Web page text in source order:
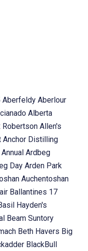
Aberfeldy Aberlour
Alberta
Robertson Allen's
Anchor Distilling
Annual Ardbeg
Day Arden Park
Auchentoshan
Ballantines 17
Hayden's
Beam Suntory
Beth Havers Big
BlackBull